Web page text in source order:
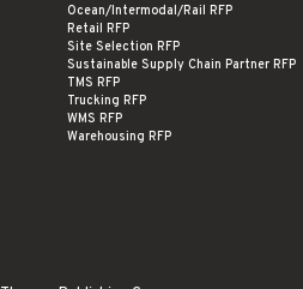
Ocean/Intermodal/Rail RFP
Retail RFP
Site Selection RFP
Sustainable Supply Chain Partner RFP
TMS RFP
Trucking RFP
WMS RFP
Warehousing RFP